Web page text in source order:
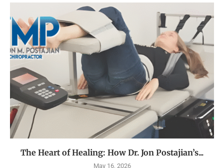
The Heart of Healing: How Dr. Jon Postajian’s...
May 16, 2026